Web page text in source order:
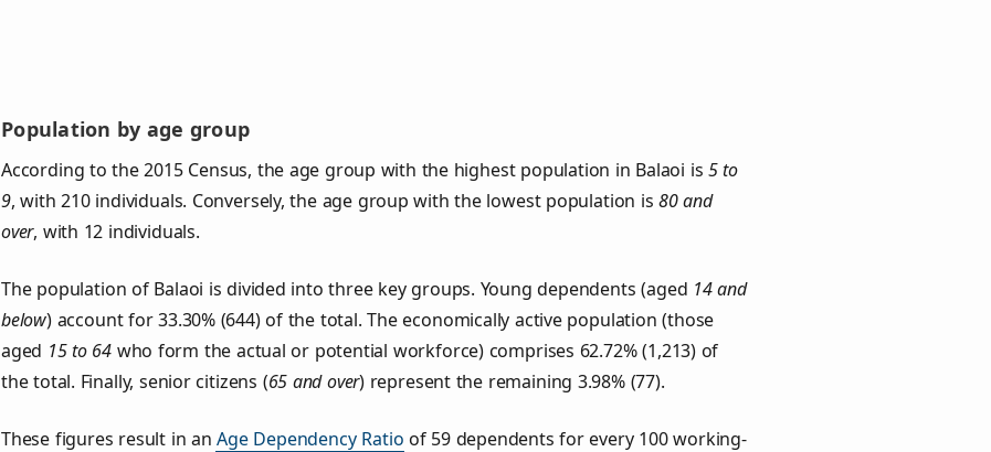
Population by age group
According to the 2015 Census, the age group with the highest population in Balaoi is5 to
9, with 210 individuals. Conversely, the age group with the lowest population is80 and
over, with 12 individuals.
The population of Balaoi is divided into three key groups. Young dependents (aged 14 and
below) account for 33.30% (644) of the total. The economically active population (those
aged 15 to 64 who form the actual or potential workforce) comprises 62.72% (1,213) of
the total. Finally, senior citizens (65 and over) represent the remaining 3.98% (77).
These figures result in anAge Dependency Ratio of 59 dependents for every 100 working-